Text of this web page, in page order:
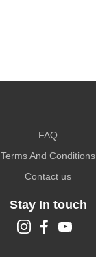
FAQ
Terms And Conditions
Contact us
Stay In touch